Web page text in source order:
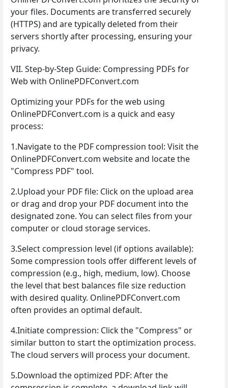
your files. Documents are transferred securely
(HTTPS) and are typically deleted from their
servers shortly after processing, ensuring your
privacy.
VII. Step-by-Step Guide: Compressing PDFs for
Web with OnlinePDFConvert.com
Optimizing your PDFs for the web using
OnlinePDFConvert.com is a quick and easy
process:
1.Navigate to the PDF compression tool: Visit the
OnlinePDFConvert.com website and locate the
"Compress PDF" tool.
2.Upload your PDF file: Click on the upload area
or drag and drop your PDF document into the
designated zone. You can select files from your
computer or cloud storage services.
3.Select compression level (if options available):
Some compression tools offer different levels of
compression (e.g., high, medium, low). Choose
the level that best balances file size reduction
with desired quality. OnlinePDFConvert.com
often provides an optimal default.
4.Initiate compression: Click the "Compress" or
similar button to start the optimization process.
The cloud servers will process your document.
5.Download the optimized PDF: After the